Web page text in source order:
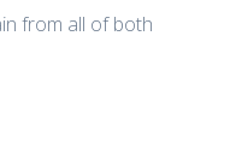
from all of both